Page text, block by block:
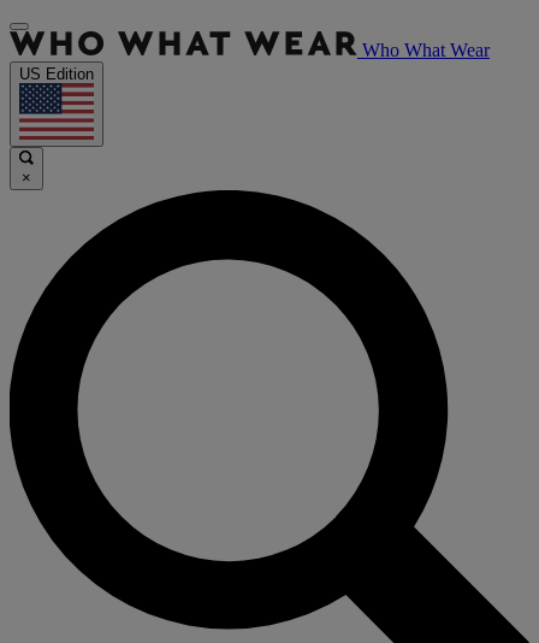
Who What Wear
US Edition
×